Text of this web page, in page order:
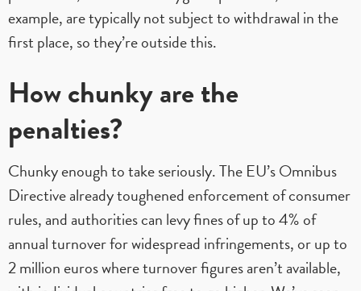
example, are typically not subject to withdrawal in the
first place, so they’re outside this.
How chunky are the
penalties?
Chunky enough to take seriously. The EU’s Omnibus
Directive already toughened enforcement of consumer
rules, and authorities can levy fines of up to 4% of
annual turnover for widespread infringements, or up to
2 million euros where turnover figures aren’t available,